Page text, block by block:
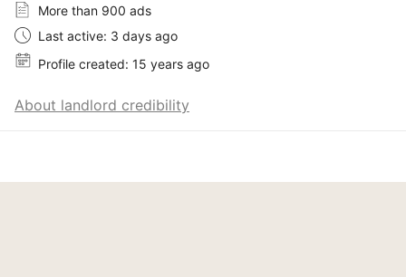
More than 900 ads
Last active: 3 days ago
Profile created: 15 years ago
About landlord credibility